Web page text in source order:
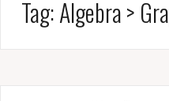
Tag:Algebra >